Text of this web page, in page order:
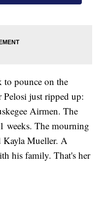
to pounce on the
Pelosi just ripped up:
Airmen. The
weeks. The mourning
Kayla Mueller. A
his family. That's her